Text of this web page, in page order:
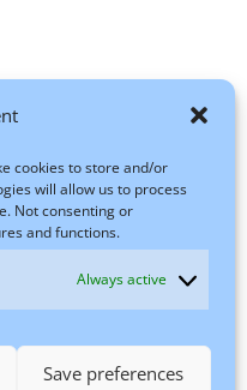
cookies to store and/or
will allow us to process
Not consenting or
and functions.
Always active
Save preferences